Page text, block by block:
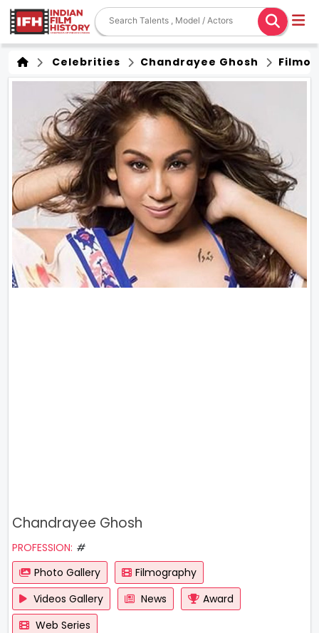
Celebrities Chandrayee Ghosh
Chandrayee Ghosh
PROFESSION: #
Photo Gallery
Filmography
Videos Gallery
News
Award
Web Series